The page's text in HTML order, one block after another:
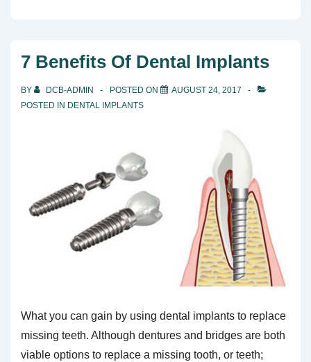
Whole
Family
7 Benefits Of Dental Implants
BY DCB-ADMIN POSTED ON
AUGUST 24, 2017
POSTED IN DENTAL IMPLANTS
What you can gain by using dental implants to replace
missing teeth. Although dentures and bridges are both
viable options to replace a missing tooth, or teeth;